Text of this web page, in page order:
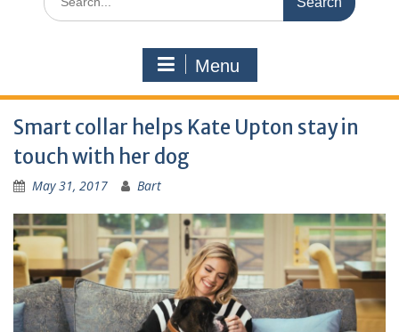
Menu
Smart collar helps Kate Upton stay in
touch with her dog
May 31, 2017 Bart